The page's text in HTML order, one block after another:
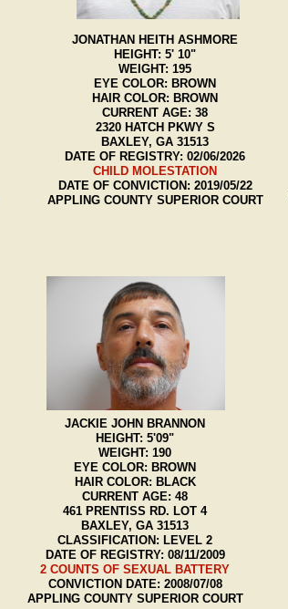
JACKIE JOHN BRANNON
HEIGHT: 5'09"
WEIGHT: 190
EYE COLOR: BROWN
HAIR COLOR: BLACK
CURRENT AGE: 48
461 PRENTISS RD. LOT 4
BAXLEY, GA 31513
CLASSIFICATION: LEVEL 2
DATE OF REGISTRY: 08/11/2009
2 COUNTS OF SEXUAL BATTERY
CONVICTION DATE: 2008/07/08
APPLING COUNTY SUPERIOR COURT
JONATHAN HEITH ASHMORE
HEIGHT: 5' 10"
WEIGHT: 195
EYE COLOR: BROWN
HAIR COLOR: BROWN
CURRENT AGE: 38
2320 HATCH PKWY S
BAXLEY, GA 31513
DATE OF REGISTRY: 02/06/2026
CHILD MOLESTATION
DATE OF CONVICTION: 2019/05/22
APPLING COUNTY SUPERIOR COURT